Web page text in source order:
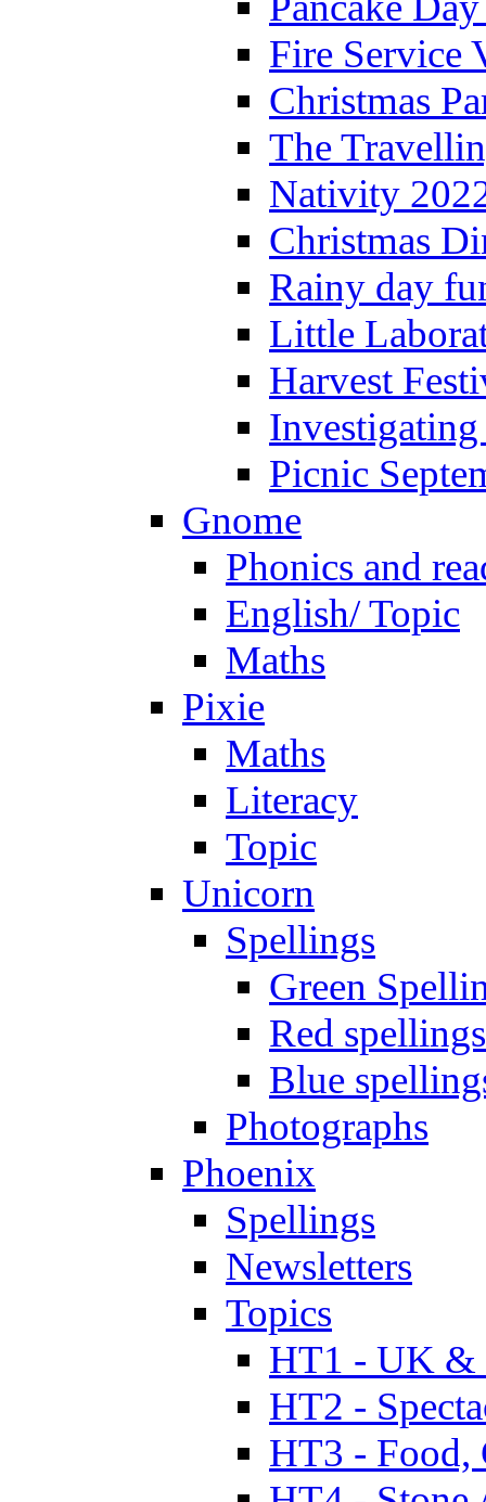
Fire Service
Christmas
The
Nativity
Christmas
Rainy day
Little
Harvest
Picnic
Gnome
Phonics and
English/ Topic
Maths
Pixie
Maths
Literacy
Topic
Unicorn
Spellings
Green
Red spellings
Blue
Photographs
Phoenix
Spellings
Newsletters
Topics
HT1 - UK &
HT2 -
HT3 - Food,